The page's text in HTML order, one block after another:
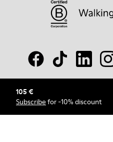
105 €
Subscribe for -10% discount
© Camper, 2026